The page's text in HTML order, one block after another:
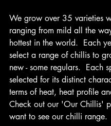
We grow over 35 varieties
ranging from mild all the
hottest in the world.  Each
select a range of chillis to
new - some regulars.  Each
selected for its distinct
terms of heat, heat profile
Check out our 'Our Chillis'
want to see our chilli range.